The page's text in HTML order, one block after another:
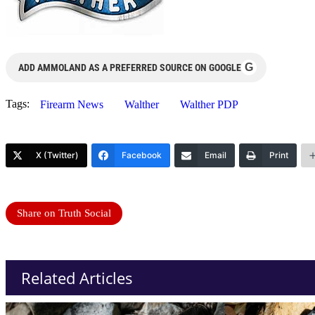
ADD AMMOLAND AS A PREFERRED SOURCE ON GOOGLE G
Tags: Firearm News Walther Walther PDP
X (Twitter) Facebook Email Print
Share on Truth Social
Related Articles